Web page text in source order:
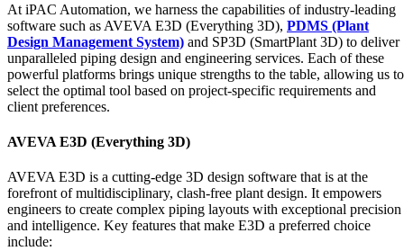
At iPAC Automation, we harness the capabilities of industry-leading
software such as AVEVA E3D (Everything 3D), PDMS (Plant
Design Management System) and SP3D (SmartPlant 3D) to deliver
unparalleled piping design and engineering services. Each of these
powerful platforms brings unique strengths to the table, allowing us to
select the optimal tool based on project-specific requirements and
client preferences.
AVEVA E3D (Everything 3D)
AVEVA E3D is a cutting-edge 3D design software that is at the
forefront of multidisciplinary, clash-free plant design. It empowers
engineers to create complex piping layouts with exceptional precision
and intelligence. Key features that make E3D a preferred choice
include: